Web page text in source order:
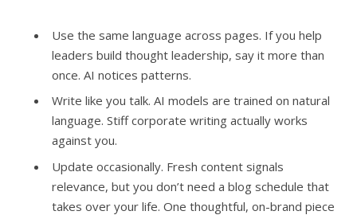
Use the same language across pages. If you help
leaders build thought leadership, say it more than
once. AI notices patterns.
Write like you talk. AI models are trained on natural
language. Stiff corporate writing actually works
against you.
Update occasionally. Fresh content signals
relevance, but you don’t need a blog schedule that
takes over your life. One thoughtful, on-brand piece